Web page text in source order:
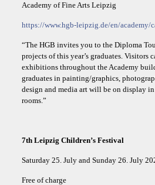
Academy of Fine Arts Leipzig
https://www.hgb-leipzig.de/en/academy/
“The HGB invites you to the Diploma
projects of this year’s graduates. Visitors
exhibitions throughout the Academy
graduates in painting/graphics,
design and media art will be on display
rooms.”
7th Leipzig Children’s Festival
Saturday 25. July and Sunday 26. July
Free of charge